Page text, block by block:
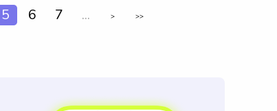
5 6 7 ... > >>